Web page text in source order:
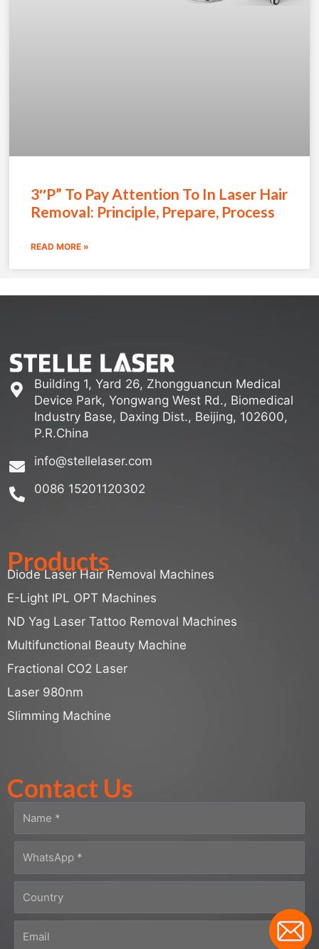
3″P” To Pay Attention To In Laser Hair
Removal: Principle, Prepare, Process
READ MORE »
Building 1, Yard 26, Zhongguancun Medical
Device Park, Yongwang West Rd., Biomedical
Industry Base, Daxing Dist., Beijing, 102600,
P.R.China
info@stellelaser.com
0086 15201120302
Products
Diode Laser Hair Removal Machines
E-Light IPL OPT Machines
ND Yag Laser Tattoo Removal Machines
Multifunctional Beauty Machine
Fractional CO2 Laser
Laser 980nm
Slimming Machine
Contact Us
m
a
s
u